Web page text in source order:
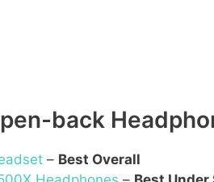
back
– Best Overall